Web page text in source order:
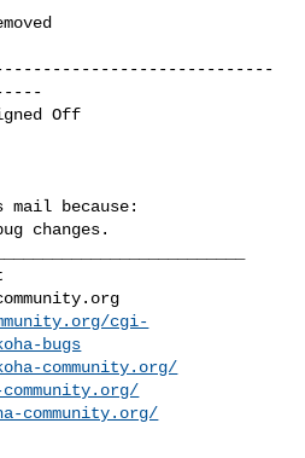
because:
changes.
cgi-
bugs
community.org/
community.org/